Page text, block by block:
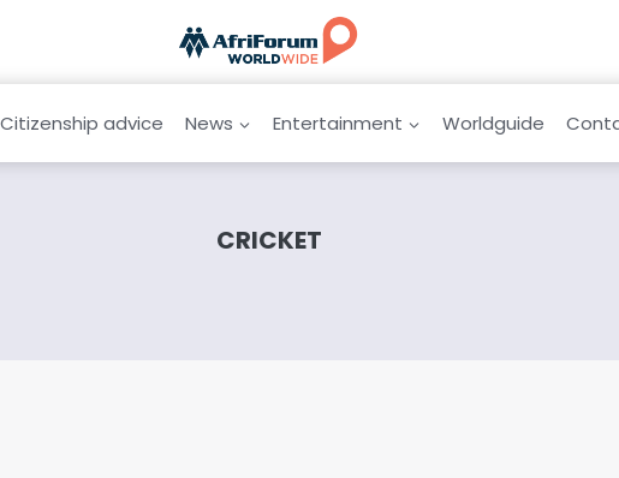
Citizenship advice News Entertainment Worldguide
CRICKET